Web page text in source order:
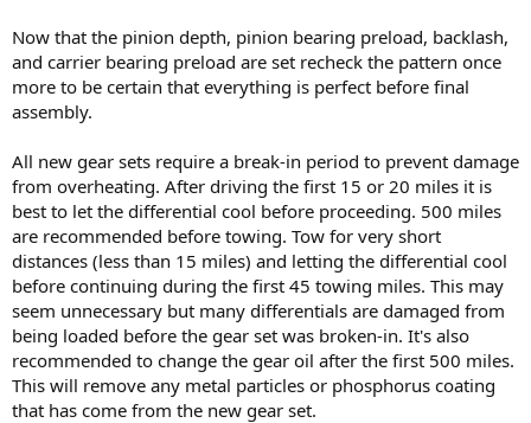
Now that the pinion depth, pinion bearing preload, backlash,
and carrier bearing preload are set recheck the pattern once
more to be certain that everything is perfect before final
assembly.
All new gear sets require a break-in period to prevent damage
from overheating. After driving the first 15 or 20 miles it is
best to let the differential cool before proceeding. 500 miles
are recommended before towing. Tow for very short
distances (less than 15 miles) and letting the differential cool
before continuing during the first 45 towing miles. This may
seem unnecessary but many differentials are damaged from
being loaded before the gear set was broken-in. It's also
recommended to change the gear oil after the first 500 miles.
This will remove any metal particles or phosphorus coating
that has come from the new gear set.